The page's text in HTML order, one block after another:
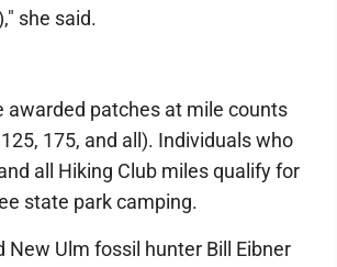
she said.
awarded patches at mile counts
175, and all). Individuals who
all Hiking Club miles qualify for
state park camping.
New Ulm fossil hunter Bill Eibner